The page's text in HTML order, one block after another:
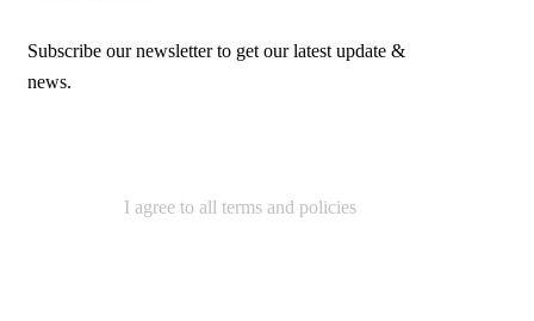
Subscribe our newsletter to get our latest update &
news.
I agree to all terms and policies